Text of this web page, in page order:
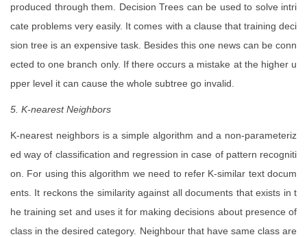
produced through them. Decision Trees can be used to solve intri
cate problems very easily. It comes with a clause that training deci
sion tree is an expensive task. Besides this one news can be conn
ected to one branch only. If there occurs a mistake at the higher u
pper level it can cause the whole subtree go invalid.
5. K-nearest Neighbors
K-nearest neighbors is a simple algorithm and a non-parameteriz
ed way of classification and regression in case of pattern recogniti
on. For using this algorithm we need to refer K-similar text docum
ents. It reckons the similarity against all documents that exists in t
he training set and uses it for making decisions about presence of
class in the desired category. Neighbour that have same class are